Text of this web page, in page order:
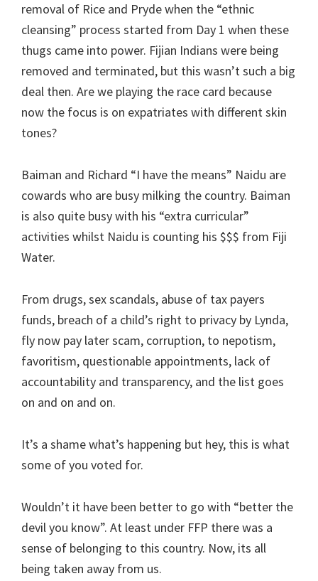
removal of Rice and Pryde when the “ethnic
cleansing” process started from Day 1 when these
thugs came into power. Fijian Indians were being
removed and terminated, but this wasn’t such a big
deal then. Are we playing the race card because
now the focus is on expatriates with different skin
tones?
Baiman and Richard “I have the means” Naidu are
cowards who are busy milking the country. Baiman
is also quite busy with his “extra curricular”
activities whilst Naidu is counting his $$$ from Fiji
Water.
From drugs, sex scandals, abuse of tax payers
funds, breach of a child’s right to privacy by Lynda,
fly now pay later scam, corruption, to nepotism,
favoritism, questionable appointments, lack of
accountability and transparency, and the list goes
on and on and on.
It’s a shame what’s happening but hey, this is what
some of you voted for.
Wouldn’t it have been better to go with “better the
devil you know”. At least under FFP there was a
sense of belonging to this country. Now, its all
being taken away from us.